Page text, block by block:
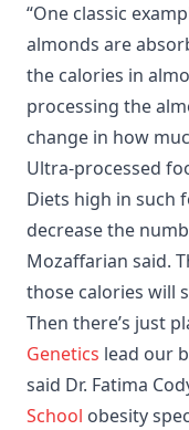
“One classic
almonds are
the calories in
processing the
change in how
Ultra-processed
Diets high in such
decrease the
Mozaffarian said.
those calories will
Then there’s just
Genetics lead our
said Dr. Fatima
School obesity